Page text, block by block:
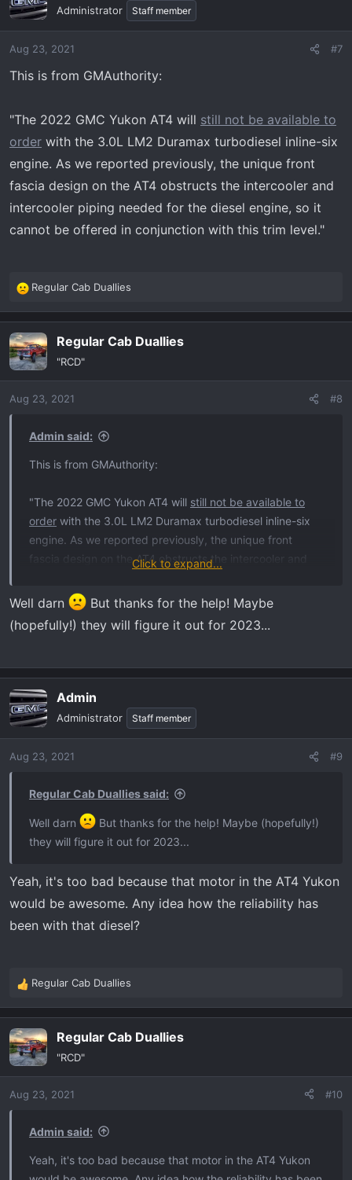
t
i
n
s
:
Administrator Staff member
Aug 23, 2021 #7
This is from GMAuthority:
"The 2022 GMC Yukon AT4 will still not be available to
order with the 3.0L LM2 Duramax turbodiesel inline-six
engine. As we reported previously, the unique front
fascia design on the AT4 obstructs the intercooler and
intercooler piping needed for the diesel engine, so it
cannot be offered in conjunction with this trim level."
R
e
a
c
t
i
n
Regular Cab Duallies
Regular Cab Duallies
"RCD"
Aug 23, 2021 #8
Admin said:
This is from GMAuthority:
"The 2022 GMC Yukon AT4 will still not be available to
order with the 3.0L LM2 Duramax turbodiesel inline-six
engine. As we reported previously, the unique front
fascia design on the AT4 obstructs the intercooler and
cannot be offered in conjunction with this trim level."
Click to expand...
Well darn
But thanks for the help! Maybe
(hopefully!) they will figure it out for 2023...
Admin
Administrator Staff member
Aug 23, 2021 #9
Regular Cab Duallies said:
Well darn
But thanks for the help! Maybe (hopefully!)
they will figure it out for 2023...
Yeah, it's too bad because that motor in the AT4 Yukon
would be awesome. Any idea how the reliability has
been with that diesel?
R
a
c
t
i
n
Regular Cab Duallies
Regular Cab Duallies
"RCD"
Aug 23, 2021 #10
Admin said:
Yeah, it's too bad because that motor in the AT4 Yukon